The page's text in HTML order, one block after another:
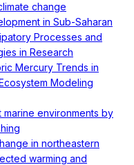
change
in Sub-Saharan
Processes and
in Research
Mercury Trends in
Modeling
environments by
in northeastern
warming and